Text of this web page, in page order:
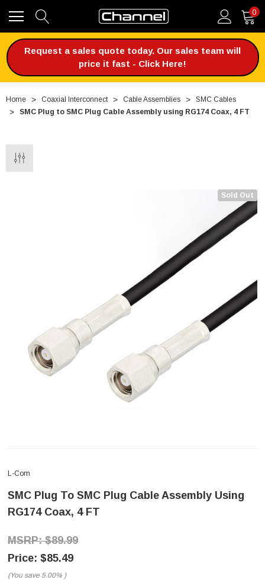
0
Request a sales quote today. Our sales team will
price it fast - Click Here!
Home Coaxial Interconnect Cable Assemblies
SMC Cables
SMC Plug to SMC Plug Cable Assembly using RG174 Coax, 4 FT
Sold Out
L-Com
SMC Plug To SMC Plug Cable Assembly Using
RG174 Coax, 4 FT
$89.99
$85.49
(You save 5.00% )